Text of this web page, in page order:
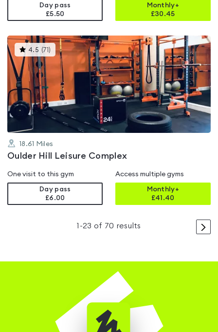
Day pass
£5.50
Monthly+
£30.45
4.5 (71 ) This
gyms
rated
out
of
18.61 Miles
Oulder Hill Leisure Complex
One visit to this gym
Day pass
£6.00
Access multiple gyms
Monthly+
£41.40
>
1 -23 of 70 results